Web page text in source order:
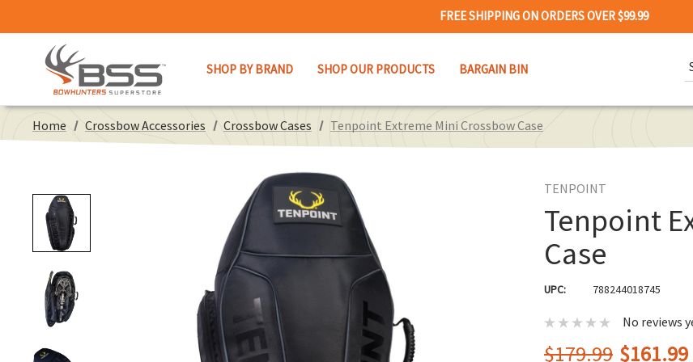
FREE SHIPPING ON ORDERS OVER $99.99
SHOP BY BRAND SHOP OUR PRODUCTS BARGAIN BIN
Home Crossbow Accessories Crossbow Cases Tenpoint Extreme Mini Crossbow Case
TENPOINT
Tenpoint
Case
UPC: 788244018745
No reviews
$179.99 $161.99